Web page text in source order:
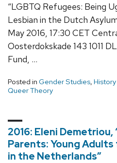
“LGBTQ Refugees: Being
Lesbian in the Dutch
May 2016, 17:30 CET
Oosterdokskade 143 1011
Fund, …
Posted in Gender Studies,
Queer Theory
2016: Eleni
Parents: Young Adults
in the Netherlands”